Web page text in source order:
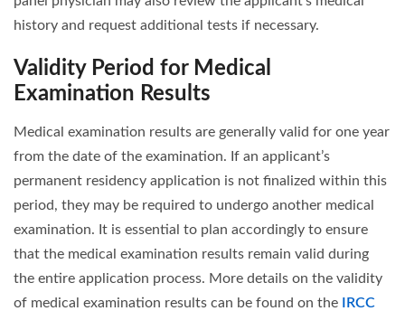
history and request additional tests if necessary.
Validity Period for Medical
Examination Results
Medical examination results are generally valid for one year
from the date of the examination. If an applicant’s
permanent residency application is not finalized within this
period, they may be required to undergo another medical
examination. It is essential to plan accordingly to ensure
that the medical examination results remain valid during
the entire application process. More details on the validity
of medical examination results can be found on the
IRCC